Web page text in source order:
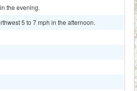
the evening.
5 to 7 mph in the afternoon.